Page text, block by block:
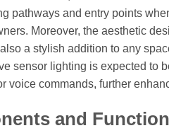
pathways and entry points
Moreover, the aesthetic
a stylish addition to any
sensor lighting is expected to
voice commands, further
and